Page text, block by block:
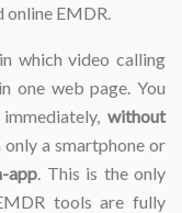
EMDR.
which video calling
one web page. You
without
a smartphone or
app . This is the only
tools are fully